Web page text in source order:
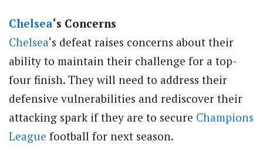
Chelsea‘s Concerns
Chelsea‘s defeat raises concerns about their
ability to maintain their challenge for a top-
four finish. They will need to address their
defensive vulnerabilities and rediscover their
attacking spark if they are to secure Champions
League football for next season.